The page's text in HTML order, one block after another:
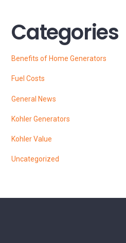
Categories
Benefits of Home Generators
Fuel Costs
General News
Kohler Generators
Kohler Value
Uncategorized